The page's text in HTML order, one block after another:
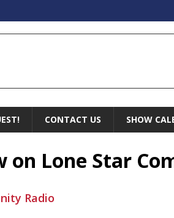
CONTACT US SHOW
on Lone Star
Radio